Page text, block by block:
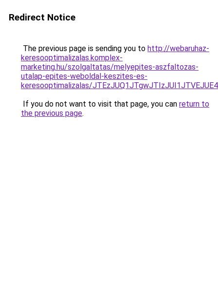
Redirect Notice
The previous page is sending you to http://webaruhaz-
keresooptimalizalas.komplex-
marketing.hu/szolgaltatas/melyepites-aszfaltozas-
utalap-epites-weboldal-keszites-es-
keresooptimalizalas/
If you do not want to visit that page, you can return to
the previous page.